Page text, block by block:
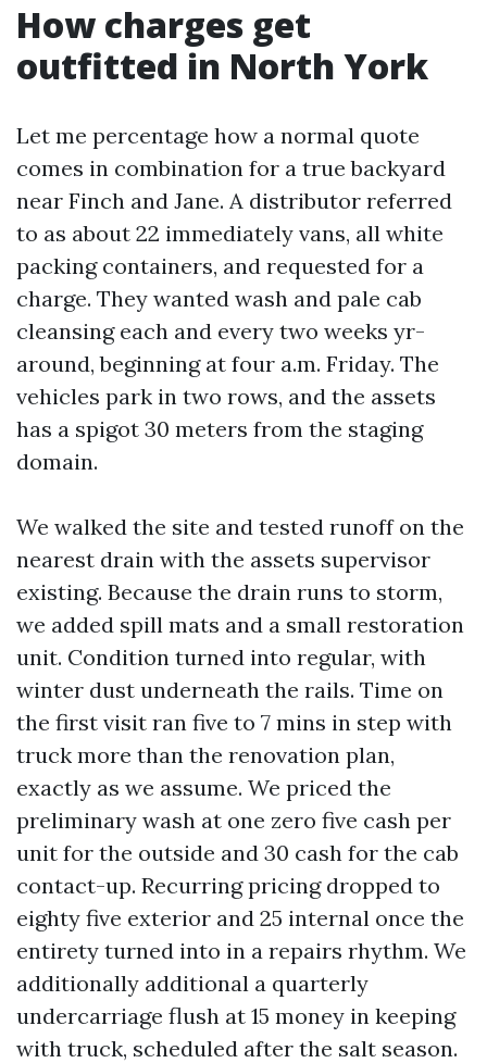
How charges get
outfitted in North York
Let me percentage how a normal quote
comes in combination for a true backyard
near Finch and Jane. A distributor referred
to as about 22 immediately vans, all white
packing containers, and requested for a
charge. They wanted wash and pale cab
cleansing each and every two weeks yr-
around, beginning at four a.m. Friday. The
vehicles park in two rows, and the assets
has a spigot 30 meters from the staging
domain.
We walked the site and tested runoff on the
nearest drain with the assets supervisor
existing. Because the drain runs to storm,
we added spill mats and a small restoration
unit. Condition turned into regular, with
winter dust underneath the rails. Time on
the first visit ran five to 7 mins in step with
truck more than the renovation plan,
exactly as we assume. We priced the
preliminary wash at one zero five cash per
unit for the outside and 30 cash for the cab
contact-up. Recurring pricing dropped to
eighty five exterior and 25 internal once the
entirety turned into in a repairs rhythm. We
additionally additional a quarterly
undercarriage flush at 15 money in keeping
with truck, scheduled after the salt season.